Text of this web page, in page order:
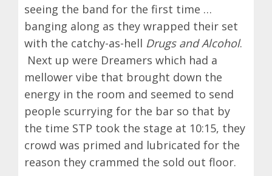
seeing the band for the first time …
banging along as they wrapped their set
with the catchy-as-hell Drugs and Alcohol.
Next up were Dreamers which had a
mellower vibe that brought down the
energy in the room and seemed to send
people scurrying for the bar so that by
the time STP took the stage at 10:15, they
crowd was primed and lubricated for the
reason they crammed the sold out floor.